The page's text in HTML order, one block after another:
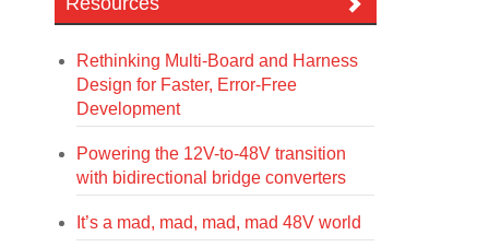
Rethinking Multi-Board and Harness
Design for Faster, Error-Free
Development
Powering the 12V-to-48V transition
with bidirectional bridge converters
It’s a mad, mad, mad, mad 48V world